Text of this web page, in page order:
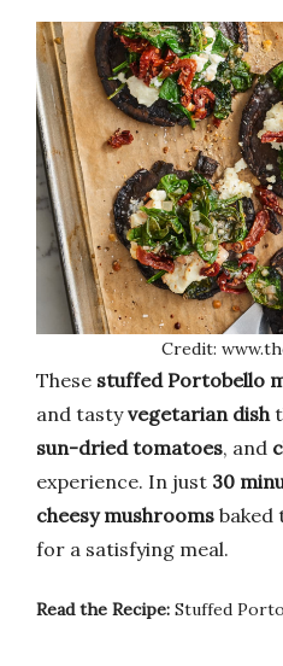
Credit:
These stuffed Portobello
and tastyvegetarian dish
sun-dried tomatoes, and
experience. In just 30
cheesy mushrooms
for a satisfying meal.
Read the Recipe: Stuffed